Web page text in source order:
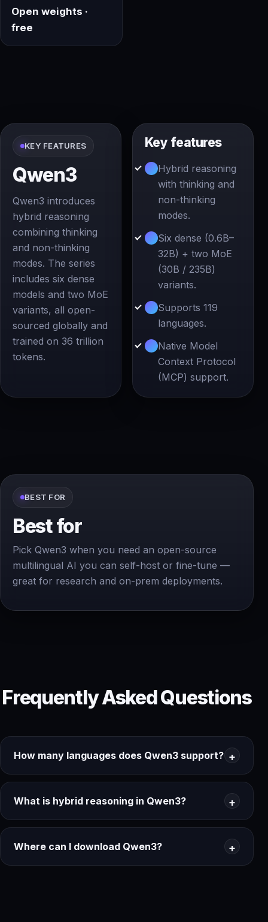
Open weights ·
free
KEY FEATURES
Qwen3
Qwen3 introduces
hybrid reasoning
combining thinking
and non-thinking
modes. The series
includes six dense
models and two MoE
variants, all open-
sourced globally and
trained on 36 trillion
tokens.
Key features
Hybrid reasoning
with thinking and
non-thinking
modes.
Six dense (0.6B–
32B) + two MoE
(30B / 235B)
variants.
Supports 119
languages.
Native Model
Context Protocol
(MCP) support.
BEST FOR
Best for
Pick Qwen3 when you need an open-source
multilingual AI you can self-host or fine-tune —
great for research and on-prem deployments.
Frequently Asked Questions
How many languages does Qwen3 support?
What is hybrid reasoning in Qwen3?
Where can I download Qwen3?